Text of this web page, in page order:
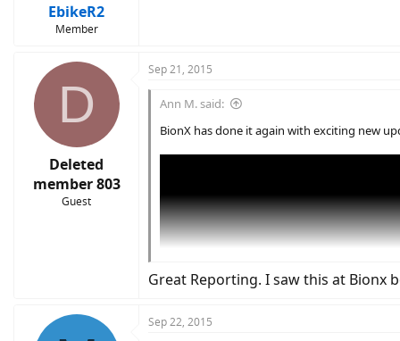
EbikeR2
Member
D
Deleted
member 803
Guest
Sep 21, 2015
Ann M. said:
BionX has done it again with exciting new
Great Reporting. I saw this at Bionx
Sep 22, 2015